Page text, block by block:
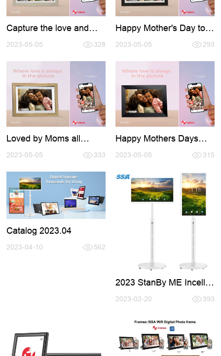
Capture the love and
best moms with the help
2023-05-05 328
Happy Mother's Day to
out there!
2023-05-05 293
Loved by Moms all
2023-05-05 333
Happy Mothers Days
2023-05-05 315
Catalog 2023.04
2023-04-10 562
2023 StanBy ME Incell
2023-02-20 393